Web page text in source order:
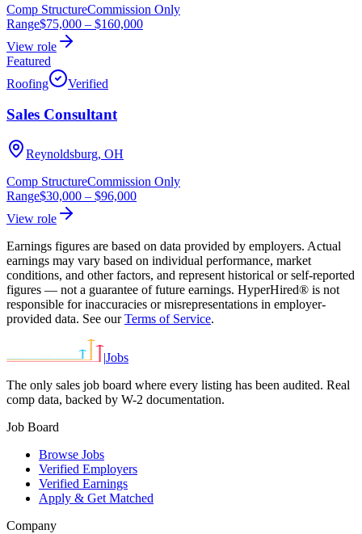
Comp StructureCommission Only
Range$75,000 – $160,000
View role
Featured
Roofing
Verified
Sales Consultant
Reynoldsburg, OH
Comp StructureCommission Only
Range$30,000 – $96,000
View role
Earnings figures are based on data provided by employers. Actual
earnings may vary based on individual performance, market
conditions, and other factors, and represent historical or self-reported
figures — not a guarantee of future earnings. HyperHired® is not
responsible for inaccuracies or misrepresentations in employer-
provided data. See our Terms of Service.
|Jobs
The only sales job board where every listing has been audited. Real
comp data, backed by W-2 documentation.
Job Board
Browse Jobs
Verified Employers
Verified Earnings
Apply & Get Matched
Company